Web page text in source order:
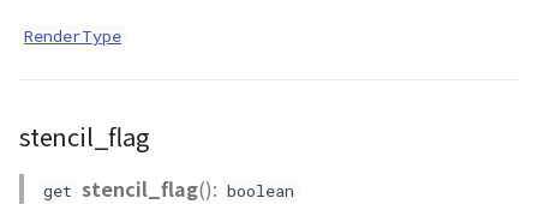
RenderType
stencil_flag
get stencil_flag(): boolean